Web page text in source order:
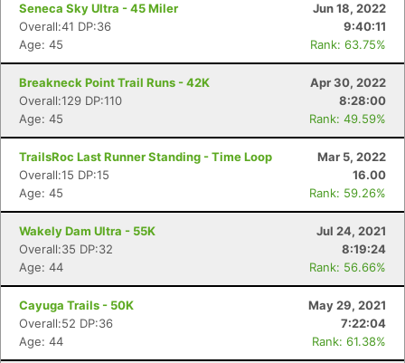
Seneca Sky Ultra - 45 Miler
Jun 18, 2022
Overall:41 DP:36
9:40:11
Age: 45
Rank: 63.75%
Breakneck Point Trail Runs - 42K
Apr 30, 2022
Overall:129 DP:110
8:28:00
Age: 45
Rank: 49.59%
TrailsRoc Last Runner Standing - Time Loop
Mar 5, 2022
Overall:15 DP:15
16.00
Age: 45
Rank: 59.26%
Wakely Dam Ultra - 55K
Jul 24, 2021
Overall:35 DP:32
8:19:24
Age: 44
Rank: 56.66%
Cayuga Trails - 50K
May 29, 2021
Overall:52 DP:36
7:22:04
Age: 44
Rank: 61.38%